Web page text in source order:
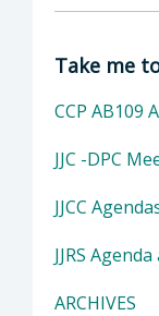
Director
Take me
CCP AB109
JJC -DPC
JJCC
JJRS
ARCHIVES